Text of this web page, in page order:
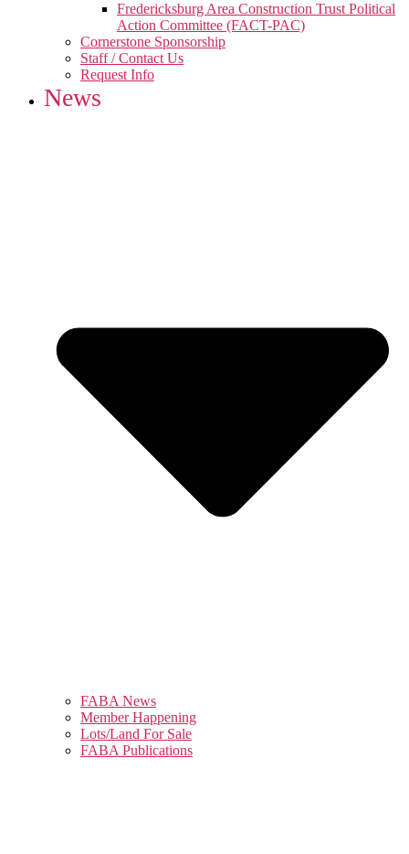
Fredericksburg Area Construction Trust Political
Action Committee (FACT-PAC)
Cornerstone Sponsorship
Staff / Contact Us
Request Info
News
FABA News
Member Happening
Lots/Land For Sale
FABA Publications